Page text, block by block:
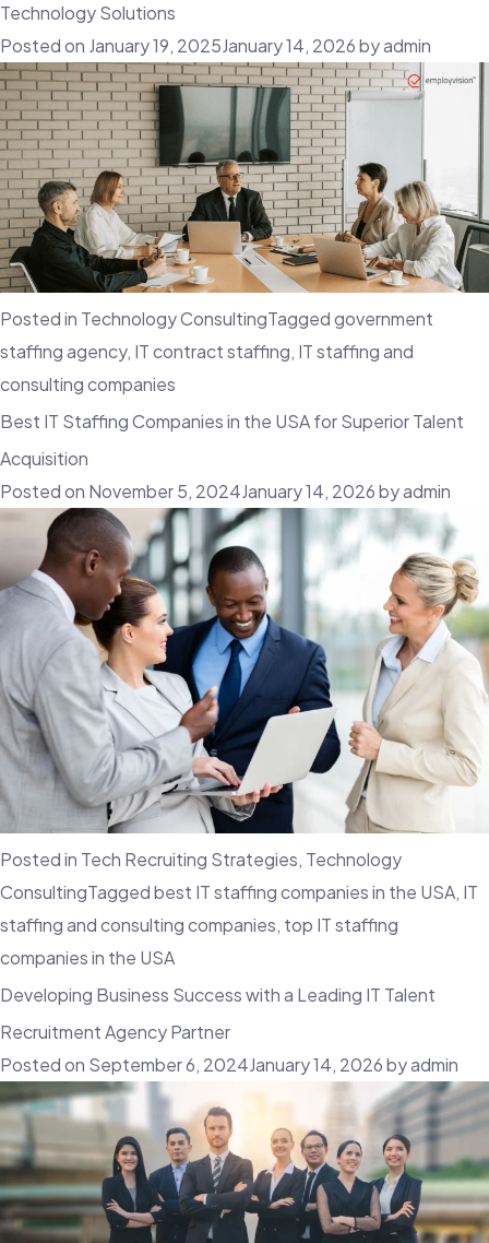
of
Top
IT
Executive
Search
Firms
in
the
USA
Technology Solutions
Posted on January 19, 2025January 14, 2026byadmin
Posted in Technology ConsultingTaggedgovernment
staffing agency, IT contract staffing, IT staffing and
consulting companies
Best IT Staffing Companies in the USA for Superior Talent
Acquisition
Posted on November 5, 2024January 14, 2026byadmin
Posted in Tech Recruiting Strategies, Technology
ConsultingTaggedbest IT staffing companies in the USA, IT
staffing and consulting companies, top IT staffing
companies in the USA
Developing Business Success with a Leading IT Talent
Recruitment Agency Partner
Posted on September 6, 2024January 14, 2026byadmin